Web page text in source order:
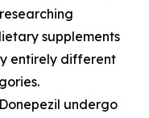
supplements
entirely different
undergo